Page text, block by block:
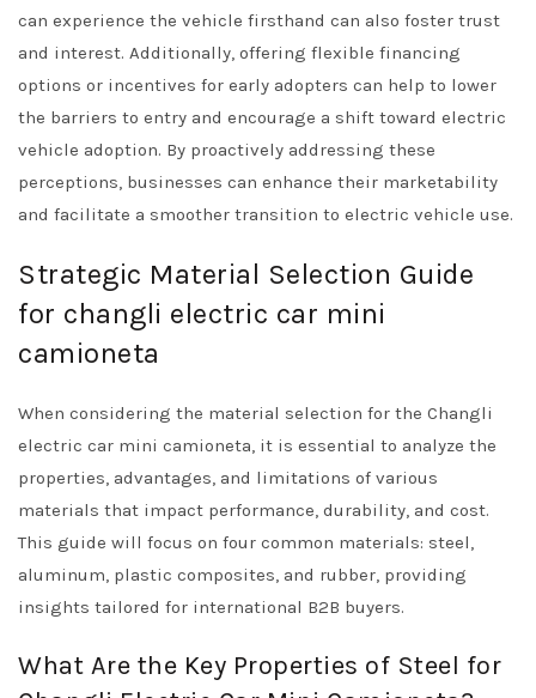
can experience the vehicle firsthand can also foster trust
and interest. Additionally, offering flexible financing
options or incentives for early adopters can help to lower
the barriers to entry and encourage a shift toward electric
vehicle adoption. By proactively addressing these
perceptions, businesses can enhance their marketability
and facilitate a smoother transition to electric vehicle use.
Strategic Material Selection Guide
for changli electric car mini
camioneta
When considering the material selection for the Changli
electric car mini camioneta, it is essential to analyze the
properties, advantages, and limitations of various
materials that impact performance, durability, and cost.
This guide will focus on four common materials: steel,
aluminum, plastic composites, and rubber, providing
insights tailored for international B2B buyers.
What Are the Key Properties of Steel for